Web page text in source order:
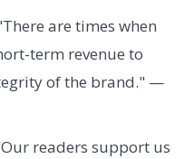
are times when
term revenue to
of the brand." —
readers support us